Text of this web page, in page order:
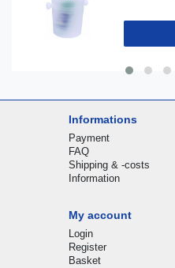
Informations
Payment
FAQ
Shipping & -costs
Information
My account
Login
Register
Basket